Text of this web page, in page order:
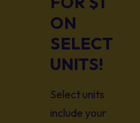
ON
SELECT
UNITS!
Select units
include your